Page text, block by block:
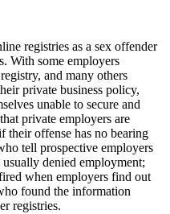
registries as a sex offender
With some employers
and many others
private business policy,
unable to secure and
private employers are
their offense has no bearing
tell prospective employers
denied employment;
when employers find out
found the information
registries.